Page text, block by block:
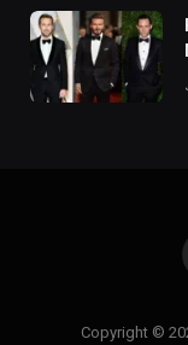
Copyright ©